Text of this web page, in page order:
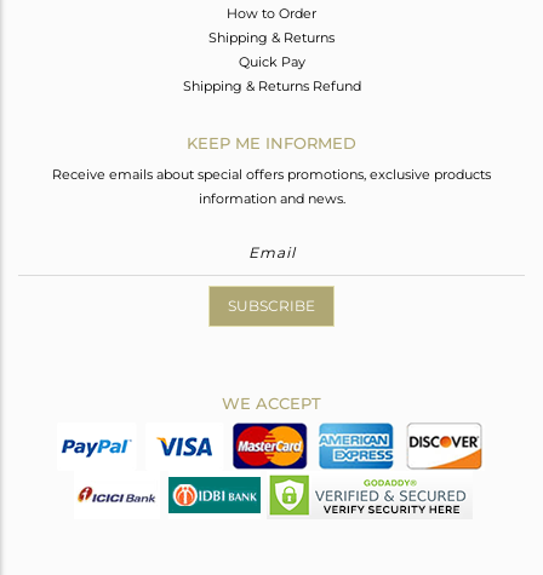
How to Order
Shipping & Returns
Quick Pay
Shipping & Returns Refund
KEEP ME INFORMED
Receive emails about special offers promotions, exclusive products
information and news.
SUBSCRIBE
WE ACCEPT